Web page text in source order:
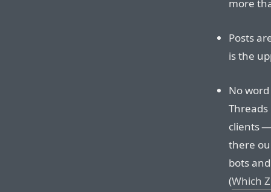
more
Posts
is the
No
clients
there
bots
(Which